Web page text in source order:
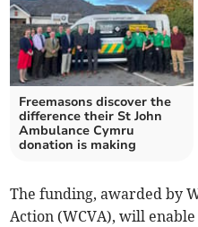
Freemasons discover the
difference their St John
Ambulance Cymru
donation is making
The funding, awarded by
Action (WCVA), will